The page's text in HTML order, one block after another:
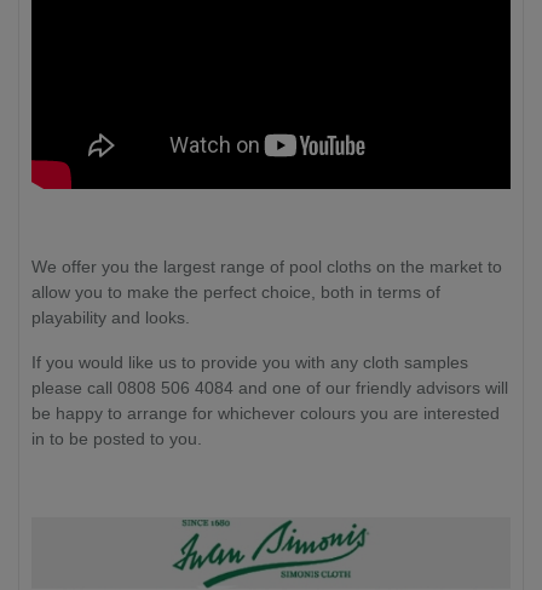
We offer you the largest range of pool cloths on the market to
allow you to make the perfect choice, both in terms of
playability and looks.
If you would like us to provide you with any cloth samples
please call 0808 506 4084 and one of our friendly advisors will
be happy to arrange for whichever colours you are interested
in to be posted to you.